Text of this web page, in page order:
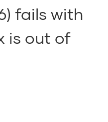
fails with
is out of